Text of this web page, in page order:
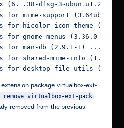
(6.1.38-dfsg-
for mime-support
for hicolor-icon-theme
for gnome-menus (3.36.0-
for man-db (2.9.1-1) ...
for shared-mime-info (1.15-
for desktop-file-utils (0.24-
package virtualbox-ext-
remove virtualbox-ext-pack
removed from the previous